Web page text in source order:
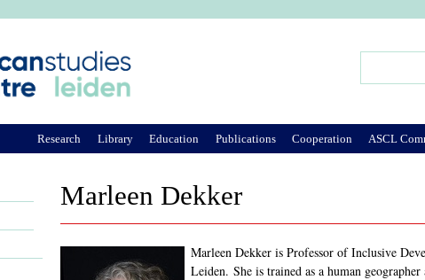
Marleen Dekker
Marleen Dekker is Professor of Inclusive
Leiden. She is trained as a human
Research Library Education Publications Cooperation ASCL